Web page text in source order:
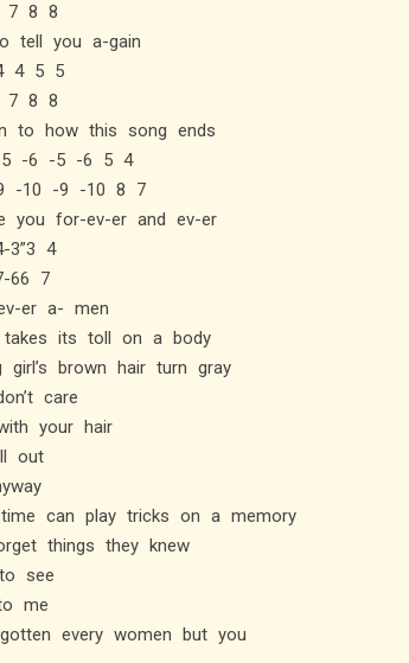
7 8 8
tell you a-gain
4 5 5
7 8 8
to how this song ends
-6 -5 -6 5 4
-10 -9 -10 8 7
you for-ev-er and ev-er
4
66 7
er a- men
takes its toll on a body
girl’s brown hair turn gray
care
your hair
out
can play tricks on a memory
things they knew
see
me
every women but you